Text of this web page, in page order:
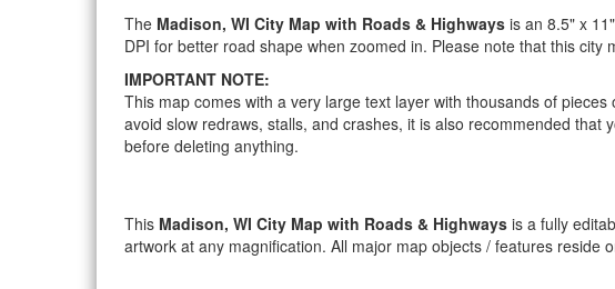
The Madison, WI City Map with Roads & Highways is an 8.5" x
DPI for better road shape when zoomed in. Please note that this
IMPORTANT NOTE:
This map comes with a very large text layer with thousands of pieces
avoid slow redraws, stalls, and crashes, it is also recommended
before deleting anything.
This Madison, WI City Map with Roads & Highways is a fully
artwork at any magnification. All major map objects / features reside